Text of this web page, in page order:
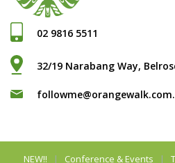
02 9816 5511
32/19 Narabang Way,
NEW!! Conference & Events